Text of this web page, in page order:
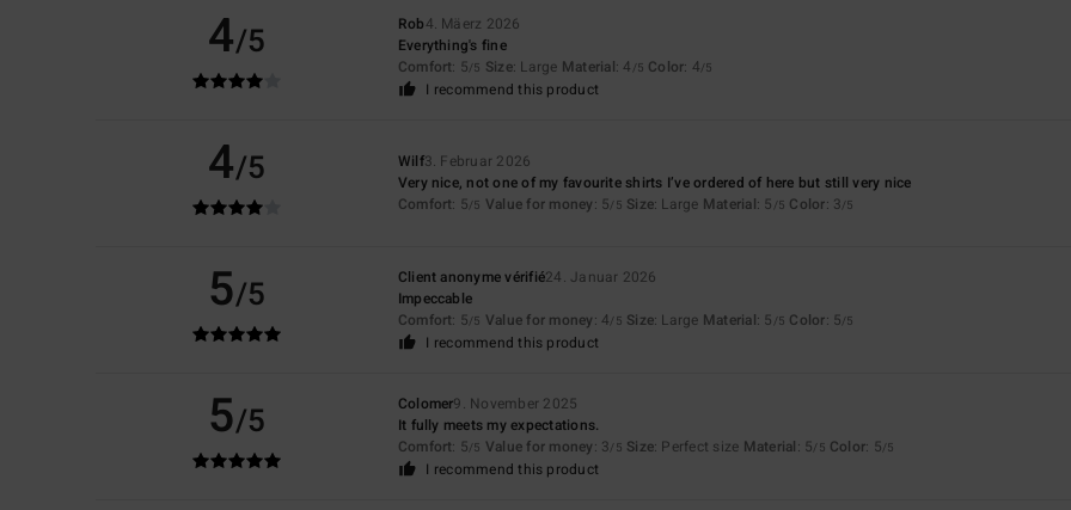
4/5 Rob4. Mäerz 2026
Everything's fine
Comfort: 5/5 Size: Large Material: 4 /5 Color: 4/5
I recommend this product
4/5 Wilf3. Februar 2026
Very nice, not one of my favourite shirts I’ve ordered of here but still very nice
Comfort: 5/5 Value for money: 5/5 Size: Large Material: 5 /5 Color: 3/5
5/5 Client anonyme vérifié24. Januar 2026
Impeccable
Comfort: 5/5 Value for money: 4/5 Size: Large Material: 5 /5 Color: 5/5
I recommend this product
5/5 Colomer9. November 2025
It fully meets my expectations.
Comfort: 5/5 Value for money: 3/5 Size: Perfect size Material: 5/5 Color: 5/5
I recommend this product